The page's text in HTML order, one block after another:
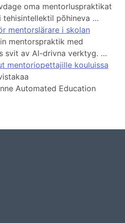
oma mentorluspraktikat
tehisintellektil põhineva …
mentorslärare i skolan
mentorspraktik med
svit av AI-drivna verktyg. …
mentoriopettajille kouluissa
Automated Education